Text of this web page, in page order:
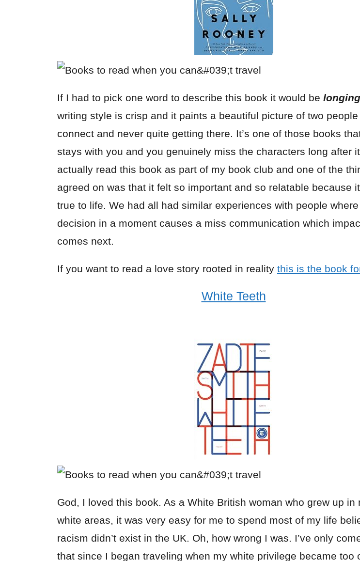
If I had to pick one word to describe this book it would be longing
writing style is crisp and it paints a beautiful picture of two
connect and never quite getting there. It’s one of those books
stays with you and you genuinely miss the characters long after
actually read this book as part of my book club and one of the
agreed on was that it felt so important and so relatable because
true to life. We had all had similar experiences with people
decision in a moment causes a miss communication which
comes next.
If you want to read a love story rooted in reality this is the book
White Teeth
God, I loved this book. As a White British woman who grew up in
white areas, it was very easy for me to spend most of my life
racism didn’t exist in the UK. Oh, how wrong I was. I’ve only
that since I began traveling when my white privilege became too